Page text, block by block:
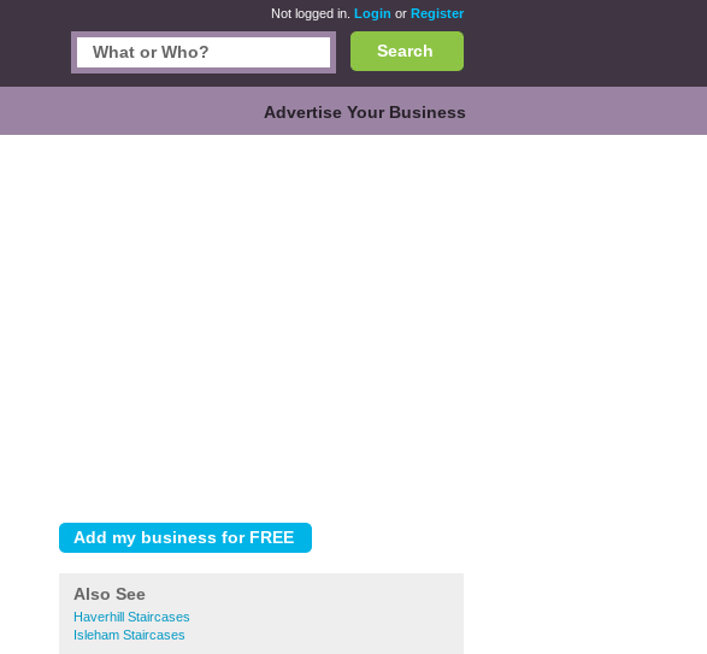
Not logged in. Login or Register
Search
Advertise Your Business
Also See
Haverhill Staircases
Isleham Staircases